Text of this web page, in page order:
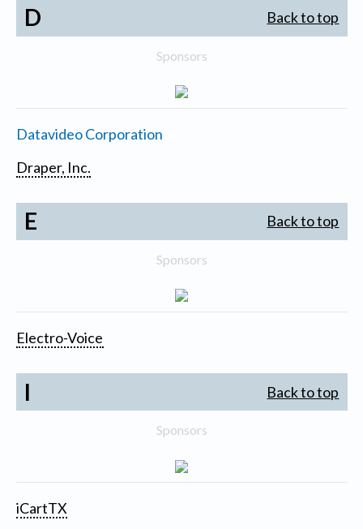
D Back to top
Sponsors
Datavideo Corporation
Draper, Inc.
E Back to top
Sponsors
Electro-Voice
I Back to top
Sponsors
iCartTX